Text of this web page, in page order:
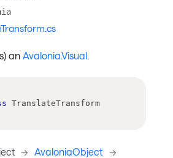
an Avalonia.Visual.
TranslateTransform
-> AvaloniaObject ->